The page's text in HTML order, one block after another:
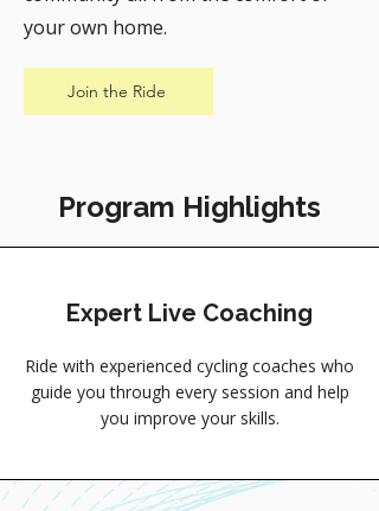
your own home.
Join the Ride
Program Highlights
Expert Live Coaching
Ride with experienced cycling coaches who
guide you through every session and help
you improve your skills.